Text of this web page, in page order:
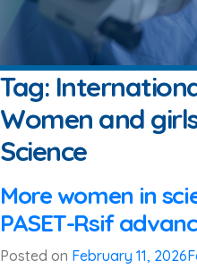
Tag:
Women and
Science
More women in
PASET-Rsif
Posted on February 11, 2026